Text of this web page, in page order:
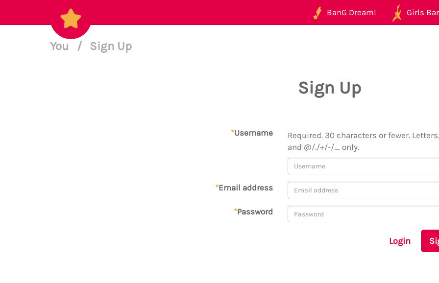
BanG Dream! Girls
You / Sign Up
Sign Up
*Username
Required. 30 characters or fewer.
and @/./+/-/_ only.
*Email address
*Password
Login